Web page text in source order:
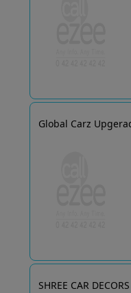
Global Carz
SHREE CAR DECORS